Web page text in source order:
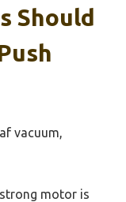
Should
vacuum,
motor is